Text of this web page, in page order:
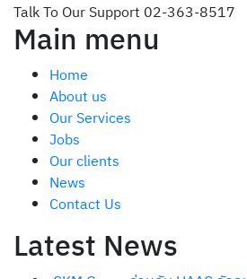
Talk To Our Support 02-363-8517
Main menu
Home
About us
Our Services
Jobs
Our clients
News
Contact Us
Latest News